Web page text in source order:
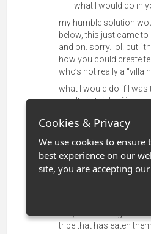
—— what I would do in
my humble solution
below, this just came
and on. sorry. lol. but i
how you could create
who’s not really a
what I would do if I
cruelty is think of it
but you do need to put
don’t freak out though,
advice.
maybe the antagonist
country that eats
and don’t want to
tribe that has eaten
Cookies & Privacy
We use cookies to
best experience on our
site, you are accepting our